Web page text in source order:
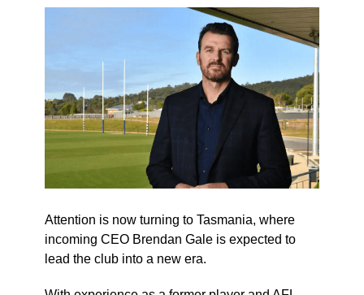
Attention is now turning to Tasmania, where
incoming CEO Brendan Gale is expected to
lead the club into a new era.